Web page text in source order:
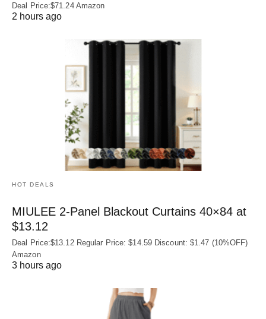
Deal Price:$71.24 Amazon
2 hours ago
HOT DEALS
MIULEE 2-Panel Blackout Curtains 40×84 at
$13.12
Deal Price:$13.12 Regular Price: $14.59 Discount: $1.47 (10%OFF)
Amazon
3 hours ago